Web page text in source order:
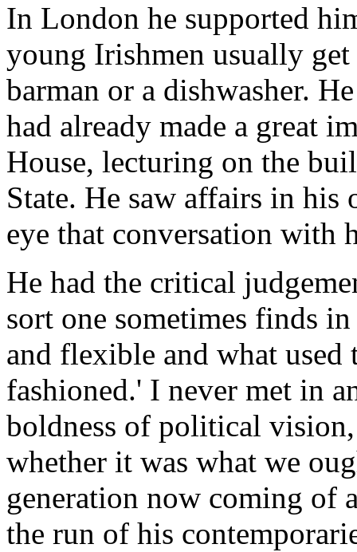
In London he supported
young Irishmen usually
barman or a dishwasher.
had already made a great
House, lecturing on the
State. He saw affairs in
eye that conversation with
He had the critical
sort one sometimes finds
and flexible and what
fashioned.' I never met in
boldness of political
whether it was what we
generation now coming of
the run of his